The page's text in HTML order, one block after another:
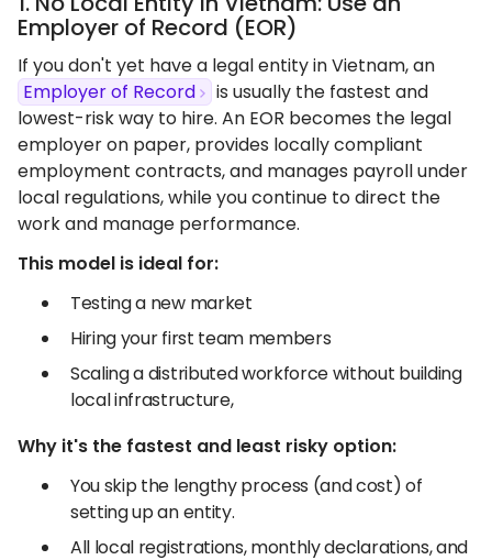
Employer of Record (EOR)
If you don't yet have a legal entity in Vietnam, an
Employer of Record
is usually the fastest and
lowest-risk way to hire. An EOR becomes the legal
employer on paper, provides locally compliant
employment contracts, and manages payroll under
local regulations, while you continue to direct the
work and manage performance.
This model is ideal for:
Testing a new market
Hiring your first team members
Scaling a distributed workforce without building
local infrastructure,
Why it's the fastest and least risky option:
You skip the lengthy process (and cost) of
setting up an entity.
All local registrations, monthly declarations, and